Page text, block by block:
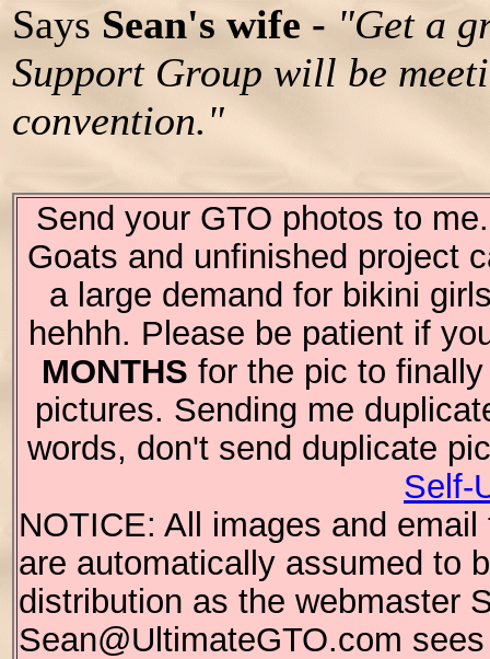
Says Sean's wife - "Get a
Support Group will be
convention."
Send your GTO photos to
Goats and unfinished project
a large demand for bikini
hehhh. Please be patient if
MONTHS for the pic to
pictures. Sending me
words, don't send duplicate
Self-
NOTICE: All images and
are automatically assumed to
distribution as the webmaster
Sean@UltimateGTO.com